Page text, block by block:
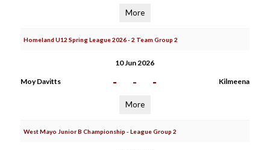
More
Homeland U12 Spring League 2026 - 2 Team Group 2
10 Jun 2026
Moy Davitts - - - Kilmeena
More
West Mayo Junior B Championship - League Group 2